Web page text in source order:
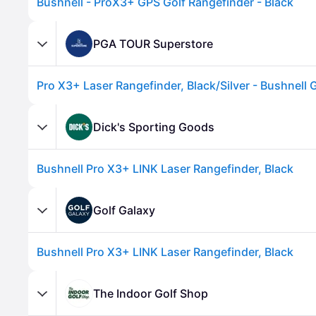
PGA TOUR Superstore
Pro X3+ Laser Rangefinder, Black/Silver - Bushnell
Dick's Sporting Goods
Bushnell Pro X3+ LINK Laser Rangefinder, Black
Advertisement
Golf Galaxy
Bushnell Pro X3+ LINK Laser Rangefinder, Black
The Indoor Golf Shop